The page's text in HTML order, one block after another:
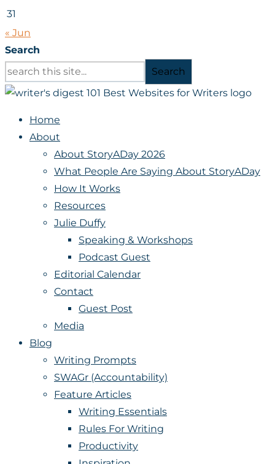
31
« Jun
Search
Search
Home
About
About StoryADay 2026
What People Are Saying About StoryADay
How It Works
Resources
Julie Duffy
Speaking & Workshops
Podcast Guest
Editorial Calendar
Contact
Guest Post
Media
Blog
Writing Prompts
SWAGr (Accountability)
Feature Articles
Writing Essentials
Rules For Writing
Productivity